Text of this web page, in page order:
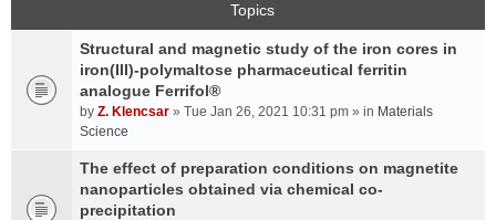
Topics
Structural and magnetic study of the iron cores in
iron(III)-polymaltose pharmaceutical ferritin
analogue Ferrifol®
by Z. Klencsar » Tue Jan 26, 2021 10:31 pm » in Materials
Science
The effect of preparation conditions on magnetite
nanoparticles obtained via chemical co-
precipitation